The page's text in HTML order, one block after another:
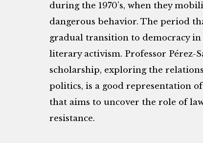
during the 1970’s, when they
dangerous behavior. The period
gradual transition to democracy
literary activism. Professor Pérez-
scholarship, exploring the
politics, is a good representation
that aims to uncover the role of
resistance.